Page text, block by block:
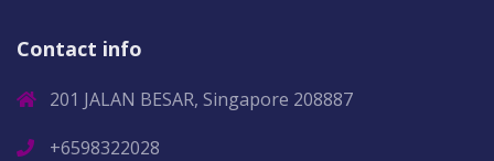
Contact info
201 JALAN BESAR, Singapore 208887
+6598322028